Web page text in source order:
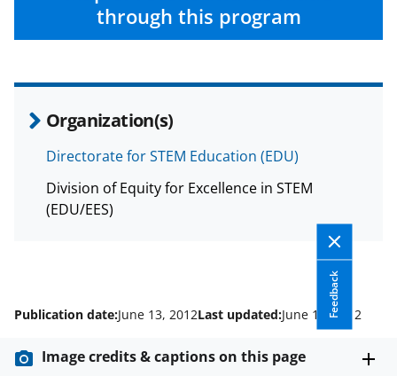
through this program
Organization(s)
Directorate for STEM Education (EDU)
Division of Equity for Excellence in STEM
(EDU/EES)
b
o
o
k
r
m
r
l
y
k
w
n
a
k
e
d
n
Feedback
Publication date:June 13, 2012Last updated:June 13, 2012
Image credits & captions on this page